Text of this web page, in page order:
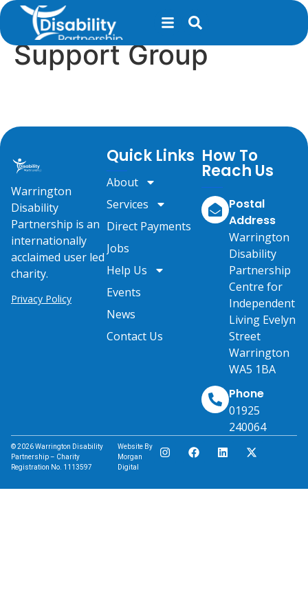
contentLong Covid Peer
Support Group
Warrington
Disability
Partnership is an
internationally
acclaimed user led
charity.
Privacy Policy
Quick Links
About
Services
Direct Payments
Jobs
Help Us
Events
News
Contact Us
How To
Reach Us
Postal
Address
Warrington
Disability
Partnership
Centre for
Independent
Living Evelyn
Street
Warrington
WA5 1BA
Phone
01925
240064
© 2026 Warrington Disability
Partnership – Charity
Registration No. 1113597
Website By
Morgan
Digital